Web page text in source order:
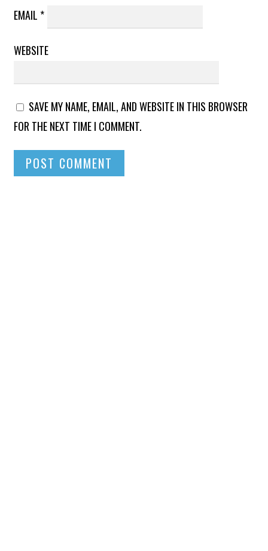
EMAIL *
WEBSITE
SAVE MY NAME, EMAIL, AND WEBSITE IN THIS BROWSER
FOR THE NEXT TIME I COMMENT.